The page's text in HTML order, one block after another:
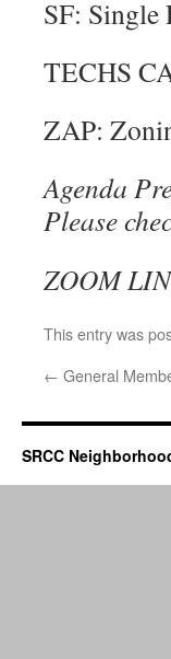
SF: Single
TECHS
ZAP:
Agenda
Please
ZOOM
This entry was
← General
SRCC